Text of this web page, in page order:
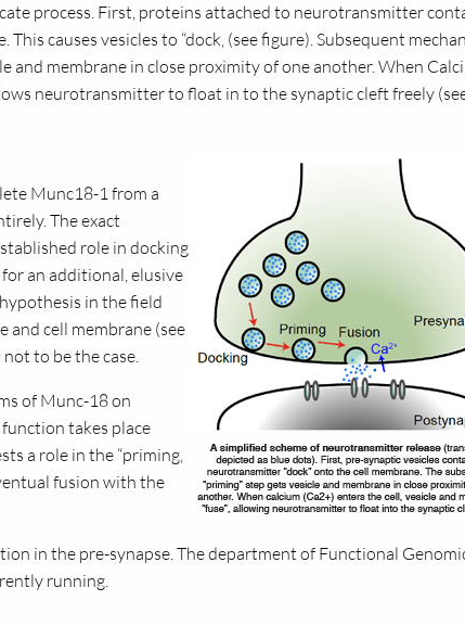
process. First, proteins attached to neurotransmitter
causes vesicles to “dock‚ (see figure). Subsequent
and membrane in close proximity of one another. When
neurotransmitter to float in to the synaptic cleft freely
Munc18-1 from a
The exact
role in docking
an additional, elusive
in the field
cell membrane (see
to be the case.
of Munc-18 on
takes place
a role in the “priming‚
fusion with the
in the pre-synapse. The department of Functional
running.